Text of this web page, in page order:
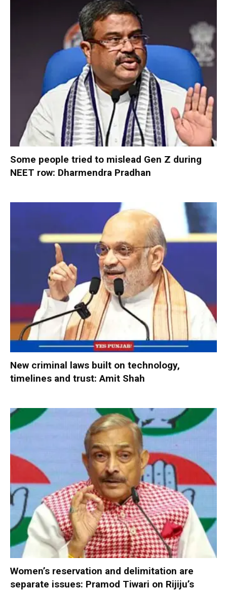
Some people tried to mislead Gen Z during
NEET row: Dharmendra Pradhan
New criminal laws built on technology,
timelines and trust: Amit Shah
Women’s reservation and delimitation are
separate issues: Pramod Tiwari on Rijiju’s